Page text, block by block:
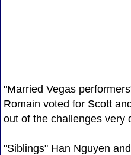
"Married Vegas
Romain voted for Scott
out of the challenges very
"Siblings" Han Nguyen